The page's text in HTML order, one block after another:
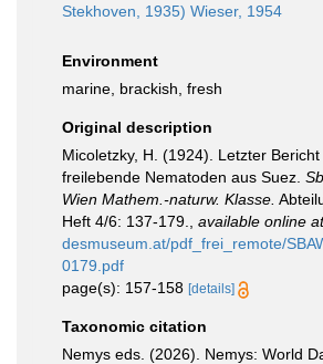
Stekhoven, 1935) Wieser, 1954
Environment
marine, brackish, fresh
Original description
Micoletzky, H. (1924). Letzter
freilebende Nematoden aus Suez.
Wien Mathem.-naturw. Klasse.
Heft 4/6: 137-179.
available online at
desmuseum.at/pdf_frei_remote/
0179.pdf
page(s): 157-158 [details]
Taxonomic citation
Nemys eds. (2026). Nemys: World